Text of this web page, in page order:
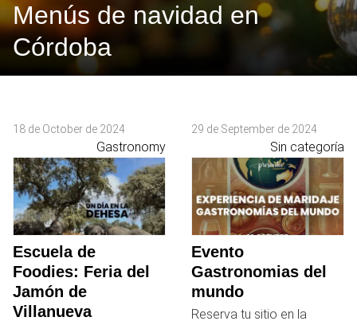
Menús de navidad en
Córdoba
18 de October de 2024
Gastronomy
Escuela de
Foodies: Feria del
Jamón de
Villanueva
29 de September de 2024
Sin categoría
Evento
Gastronomias del
mundo
Reserva tu sitio en la